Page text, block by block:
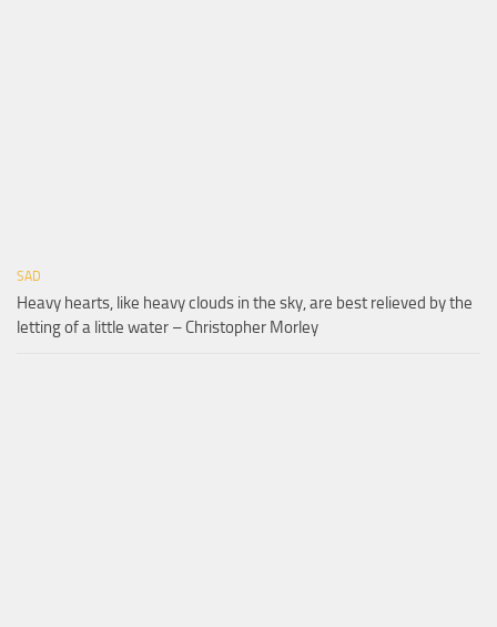
SAD
Heavy hearts, like heavy clouds in the sky, are best relieved by the
letting of a little water – Christopher Morley